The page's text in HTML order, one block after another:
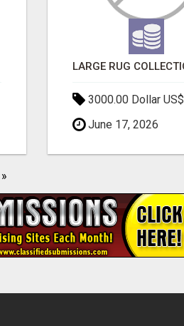
3000.00 Dollar US$
June 17, 2026
»